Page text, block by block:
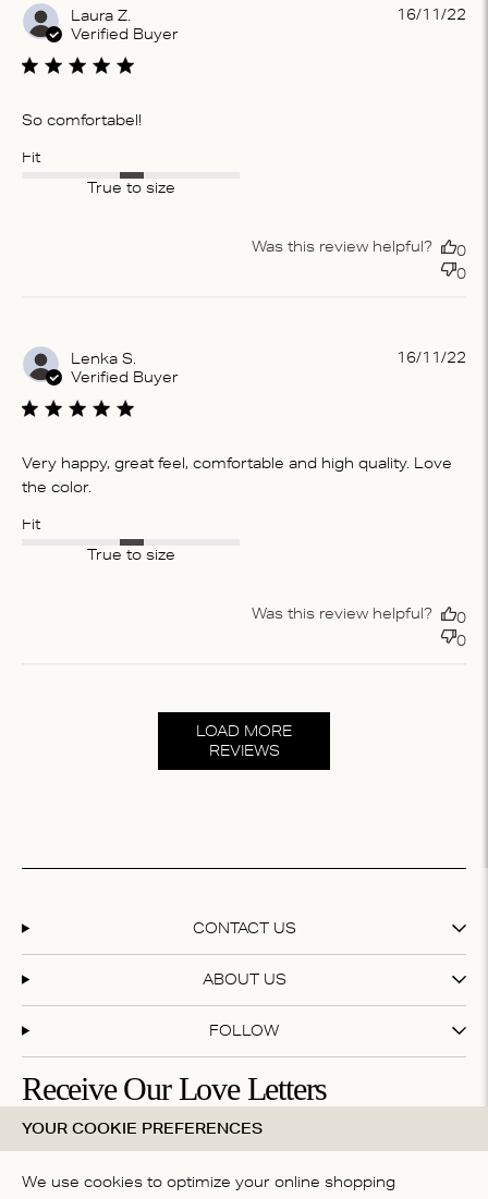
Laura Z.
Verified Buyer
So comfortabel!
Fit
True to size
16/11/22
Was this review helpful?
0
0
Lenka S.
Verified Buyer
Very happy, great feel, comfortable and high quality. Love
the color.
Fit
True to size
16/11/22
Was this review helpful?
0
0
LOAD MORE
REVIEWS
CONTACT US
ABOUT US
FOLLOW
Receive Our Love Letters
Subscribe to our newsletter and get 20% off your first
purchase
YOUR COOKIE PREFERENCES
We use cookies to optimize your online shopping